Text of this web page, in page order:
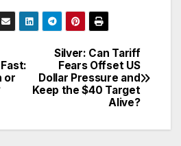
Silver: Can Tariff
Fears Offset US
Dollar Pressure and
Keep the $40 Target
Alive?
or